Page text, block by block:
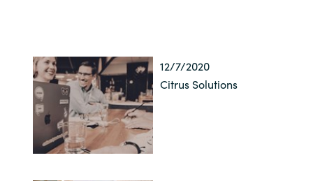
12/7/2020
Citrus Solutions